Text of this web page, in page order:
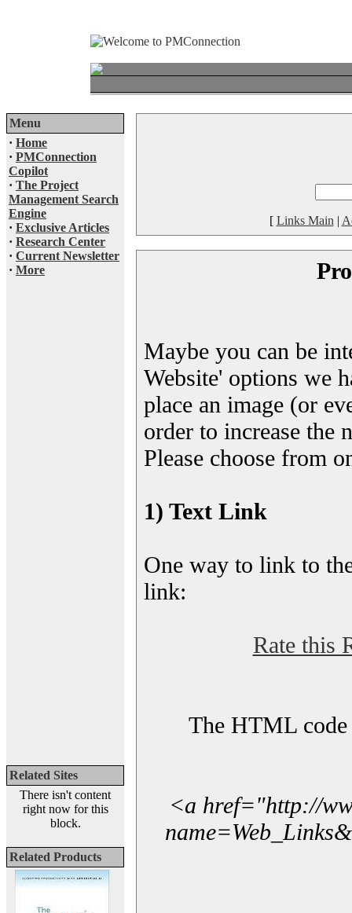
Menu
· Home
· PMConnection
Copilot
· The Project
Management Search
Engine
· Exclusive Articles
· Research Center
· Current Newsletter
· More
Related Sites
There isn't content
right now for this
block.
Related Products
[ Links Main |
Maybe you can be
Website' options we
place an image (or
order to increase the
Please choose from
1) Text Link
One way to link to
link:
Rate this
The HTML code
<a href="http://